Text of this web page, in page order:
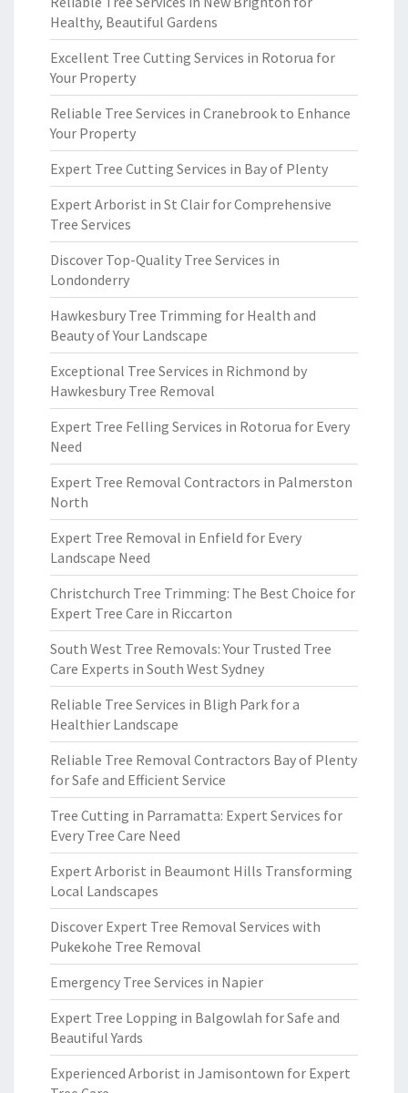
Healthy, Beautiful Gardens
Excellent Tree Cutting Services in Rotorua for
Your Property
Reliable Tree Services in Cranebrook to Enhance
Your Property
Expert Tree Cutting Services in Bay of Plenty
Expert Arborist in St Clair for Comprehensive
Tree Services
Discover Top-Quality Tree Services in
Londonderry
Hawkesbury Tree Trimming for Health and
Beauty of Your Landscape
Exceptional Tree Services in Richmond by
Hawkesbury Tree Removal
Expert Tree Felling Services in Rotorua for Every
Need
Expert Tree Removal Contractors in Palmerston
North
Expert Tree Removal in Enfield for Every
Landscape Need
Christchurch Tree Trimming: The Best Choice for
Expert Tree Care in Riccarton
South West Tree Removals: Your Trusted Tree
Care Experts in South West Sydney
Reliable Tree Services in Bligh Park for a
Healthier Landscape
Reliable Tree Removal Contractors Bay of Plenty
for Safe and Efficient Service
Tree Cutting in Parramatta: Expert Services for
Every Tree Care Need
Expert Arborist in Beaumont Hills Transforming
Local Landscapes
Discover Expert Tree Removal Services with
Pukekohe Tree Removal
Emergency Tree Services in Napier
Expert Tree Lopping in Balgowlah for Safe and
Beautiful Yards
Experienced Arborist in Jamisontown for Expert